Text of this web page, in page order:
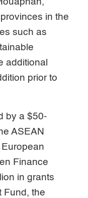
in the
such as
additional
prior to
by a $50-
ASEAN
European
Finance
in grants
Fund, the